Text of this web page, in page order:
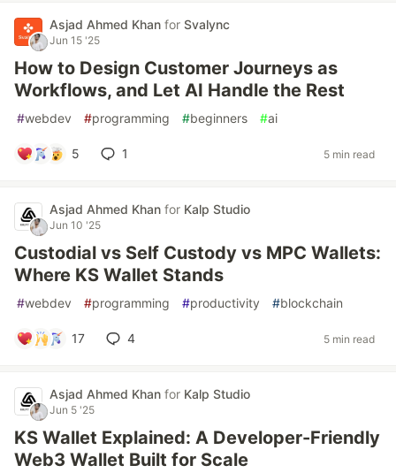
Asjad Ahmed Khan for Svalync
Jun 15 '25
How to Design Customer Journeys as
Workflows, and Let AI Handle the Rest
#webdev #programming #beginners #ai
5 1 5 min read
Asjad Ahmed Khan for Kalp Studio
Jun 10 '25
Custodial vs Self Custody vs MPC Wallets:
Where KS Wallet Stands
#webdev #programming #productivity #blockchain
17 4 5 min read
Asjad Ahmed Khan for Kalp Studio
Jun 5 '25
KS Wallet Explained: A Developer-Friendly
Web3 Wallet Built for Scale